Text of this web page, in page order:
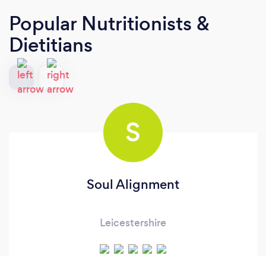
Popular Nutritionists &
Dietitians
S
Soul Alignment
Leicestershire